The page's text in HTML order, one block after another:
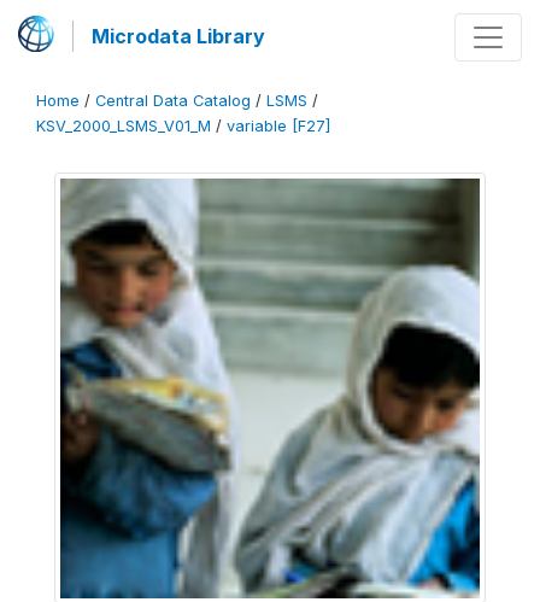
Microdata Library
Home / Central Data Catalog / LSMS /
KSV_2000_LSMS_V01_M / variable [F27]